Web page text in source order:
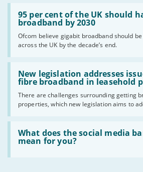
95 per cent of the UK should
broadband by 2030
Ofcom believe gigabit broadband should
across the UK by the decade’s end.
Read:
'95
per
the
UK
should
have
gigabit
broadband
by
2030'
New legislation addresses
fibre broadband in leasehold
There are challenges surrounding getting
properties, which new legislation aims to
Read:
'New
legislation
issues
obtaining
fibre
broadband
leasehold
properties'
What does the social media
mean for you?
Read:
'What
does
social